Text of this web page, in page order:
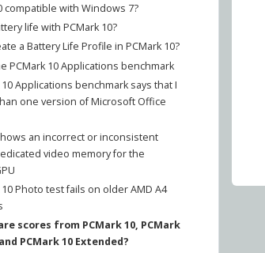
compatible with Windows 7?
life with PCMark 10?
a Battery Life Profile in PCMark 10?
PCMark 10 Applications benchmark
10 Applications benchmark says that I
one version of Microsoft Office
an incorrect or inconsistent
video memory for the
10 Photo test fails on older AMD A4
scores from PCMark 10, PCMark
PCMark 10 Extended?